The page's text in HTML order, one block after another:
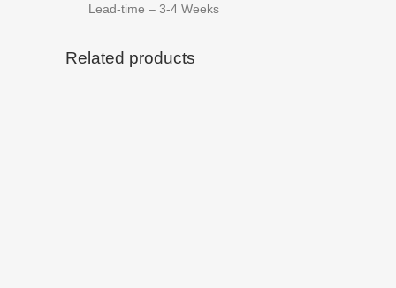
Lead-time – 3-4 Weeks
Related products